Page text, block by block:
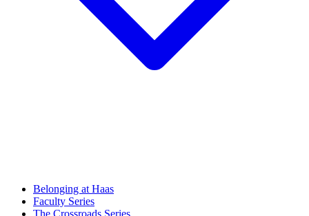
Belonging at Haas
Faculty Series
The Crossroads Series